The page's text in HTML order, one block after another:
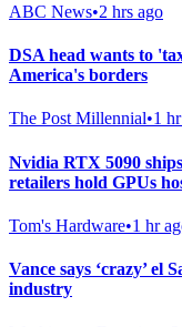
ABC News•2 hrs ago
DSA head wants to
America's borders
The Post Millennial•1
Nvidia RTX 5090
retailers hold GPUs
Tom's Hardware•1 hr
Vance says ‘crazy’ el
industry